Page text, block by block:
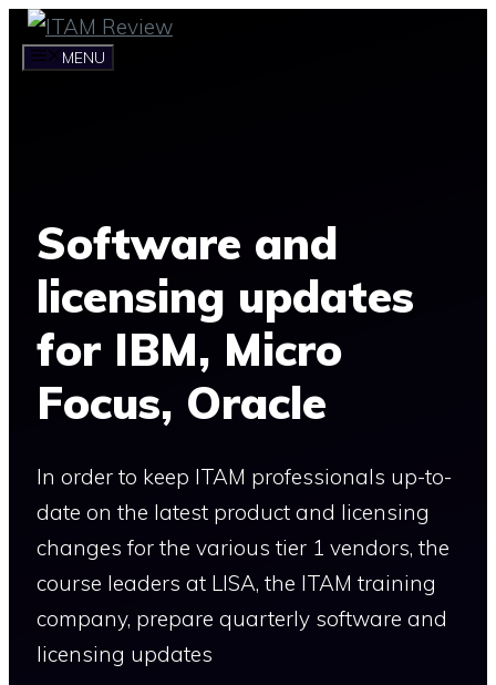
Skip
MENU
Software and
licensing updates
for IBM, Micro
Focus, Oracle
In order to keep ITAM professionals up-to-
date on the latest product and licensing
changes for the various tier 1 vendors, the
course leaders at LISA, the ITAM training
company, prepare quarterly software and
licensing updates